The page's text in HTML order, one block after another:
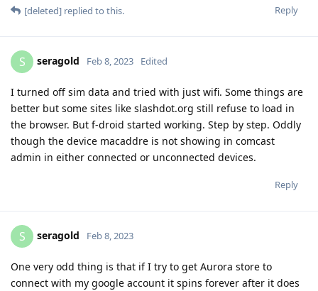
Reply
[deleted] replied to this.
S seragold Feb 8, 2023 Edited
I turned off sim data and tried with just wifi. Some things are
better but some sites like slashdot.org still refuse to load in
the browser. But f-droid started working. Step by step. Oddly
though the device macaddre is not showing in comcast
admin in either connected or unconnected devices.
Reply
S seragold Feb 8, 2023
One very odd thing is that if I try to get Aurora store to
connect with my google account it spins forever after it does